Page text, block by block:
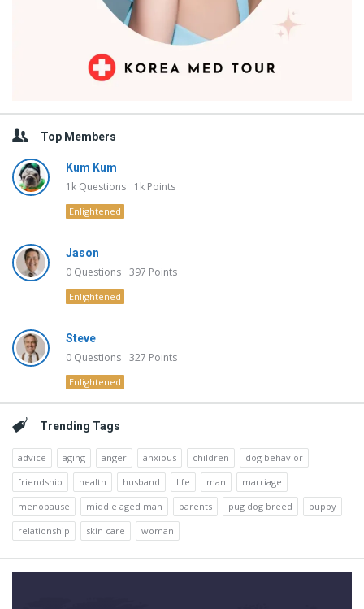
Top Members
Kum Kum
1k Questions 1k Points
Enlightened
Jason
0 Questions 397 Points
Enlightened
Steve
0 Questions 327 Points
Enlightened
Trending Tags
advice aging anger anxious children
dog behavior
friendship
health husband life man
marriage
menopause
middle aged man parents pug dog breed
puppy
relationship
skin care woman